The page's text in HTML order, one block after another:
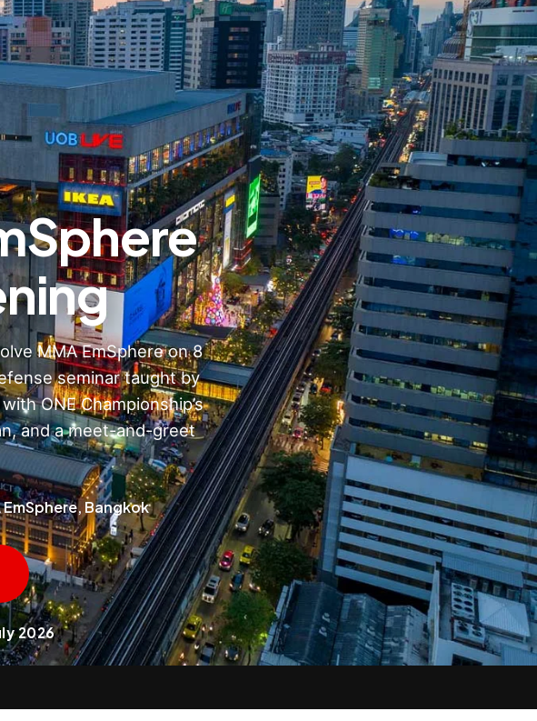
MMA EmSphere on 8
seminar taught by
ONE Championship’s
and a meet-and-greet
EmSphere, Bangkok
2026